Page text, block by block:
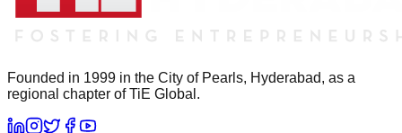
Founded in 1999 in the City of Pearls, Hyderabad, as a
regional chapter of TiE Global.